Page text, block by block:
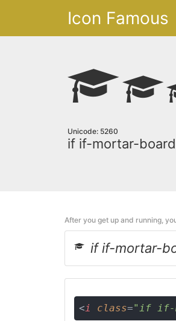
Icon Famous
Unicode: 5260
if if-mortar-board
After you get up and running,
if if-mortar-
<i class="if if-